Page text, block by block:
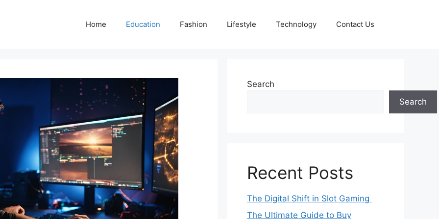
Home Education Fashion Lifestyle Technology Contact Us
Search
Search
Recent Posts
The Digital Shift in Slot Gaming
The Ultimate Guide to Buy